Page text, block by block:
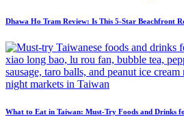
Dhawa Ho Tram Review: Is This 5-Star Beachfront
What to Eat in Taiwan: Must-Try Foods and Drinks